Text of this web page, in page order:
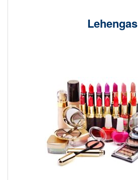
Lehengas